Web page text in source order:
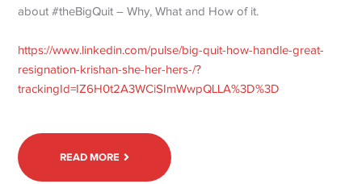
about #theBigQuit – Why, What and How of it.
https://www.linkedin.com/pulse/big-quit-how-handle-great-
resignation-krishan-she-her-hers-/?
trackingId=IZ6H0t2A3WCiSImWwpQLLA%3D%3D
READ MORE